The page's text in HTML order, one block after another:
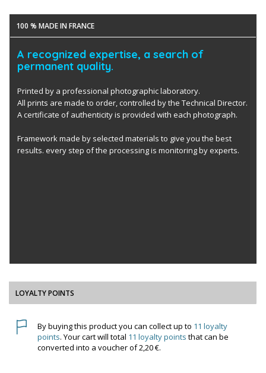
100 % MADE IN FRANCE
A recognized expertise, a search of
permanent quality.
Printed by a professional photographic laboratory.
All prints are made to order, controlled by the Technical Director.
A certificate of authenticity is provided with each photograph.
Framework made by selected materials to give you the best
results. every step of the processing is monitoring by experts.
LOYALTY POINTS
By buying this product you can collect up to 11 loyalty
points. Your cart will total 11 loyalty points that can be
converted into a voucher of2,20 €.